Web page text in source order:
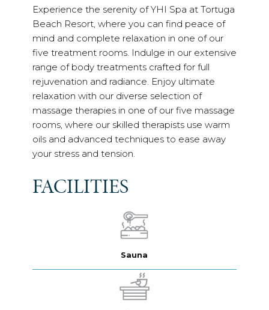
Experience the serenity of YHI Spa at Tortuga
Beach Resort, where you can find peace of
mind and complete relaxation in one of our
five treatment rooms. Indulge in our extensive
range of body treatments crafted for full
rejuvenation and radiance. Enjoy ultimate
relaxation with our diverse selection of
massage therapies in one of our five massage
rooms, where our skilled therapists use warm
oils and advanced techniques to ease away
your stress and tension.
FACILITIES
Sauna